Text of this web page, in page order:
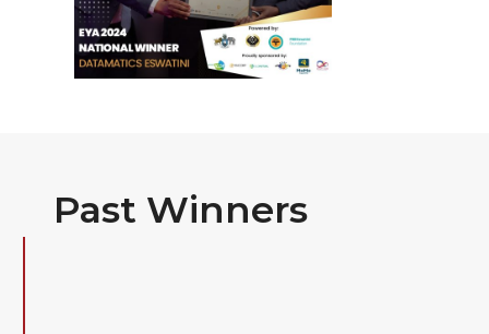
Past Winners